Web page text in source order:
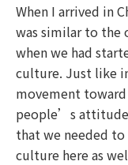
When I arrived in
was similar to the
when we had
culture. Just like
movement toward
people’s
that we needed
culture here as